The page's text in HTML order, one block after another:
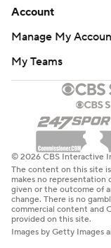
Account
Manage My
My Teams
© 2026 CBS Interactive
The content on this site
makes no representation
given or the outcome of
change. There is no
commercial content and
provided on this site.
Images by Getty Images